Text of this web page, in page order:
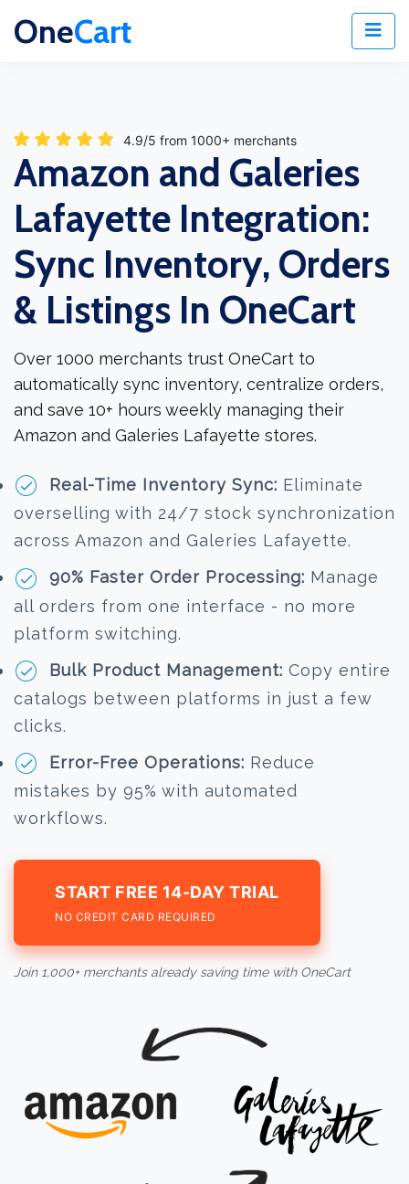
OneCart
4.9/5 from 1000+ merchants
Amazon and Galeries
Lafayette Integration:
Sync Inventory, Orders
& Listings In OneCart
Over 1000 merchants trust OneCart to
automatically sync inventory, centralize orders,
and save 10+ hours weekly managing their
Amazon and Galeries Lafayette stores.
Real-Time Inventory Sync: Eliminate
overselling with 24/7 stock synchronization
across Amazon and Galeries Lafayette.
90% Faster Order Processing: Manage
all orders from one interface - no more
platform switching.
Bulk Product Management: Copy entire
catalogs between platforms in just a few
clicks.
Error-Free Operations: Reduce
mistakes by 95% with automated
workflows.
START FREE 14-DAY TRIAL
NO CREDIT CARD REQUIRED
Join 1,000+ merchants already saving time with OneCart